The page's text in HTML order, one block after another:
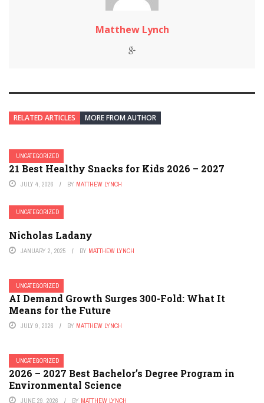
Matthew Lynch
RELATED ARTICLES MORE FROM AUTHOR
UNCATEGORIZED
21 Best Healthy Snacks for Kids 2026 – 2027
JULY 4, 2026 BY MATTHEW LYNCH
UNCATEGORIZED
Nicholas Ladany
JANUARY 2, 2025 BY MATTHEW LYNCH
UNCATEGORIZED
AI Demand Growth Surges 300-Fold: What It
Means for the Future
JULY 9, 2026 BY MATTHEW LYNCH
UNCATEGORIZED
2026 – 2027 Best Bachelor’s Degree Program in
Environmental Science
JUNE 29, 2026 BY MATTHEW LYNCH